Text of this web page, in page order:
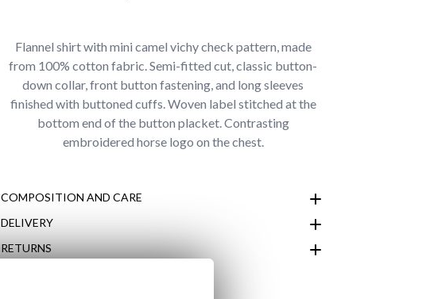
Flannel shirt with mini camel vichy check pattern, made
from 100% cotton fabric. Semi-fitted cut, classic button-
down collar, front button fastening, and long sleeves
finished with buttoned cuffs. Woven label stitched at the
bottom end of the button placket. Contrasting
embroidered horse logo on the chest.
COMPOSITION AND CARE
DELIVERY
RETURNS